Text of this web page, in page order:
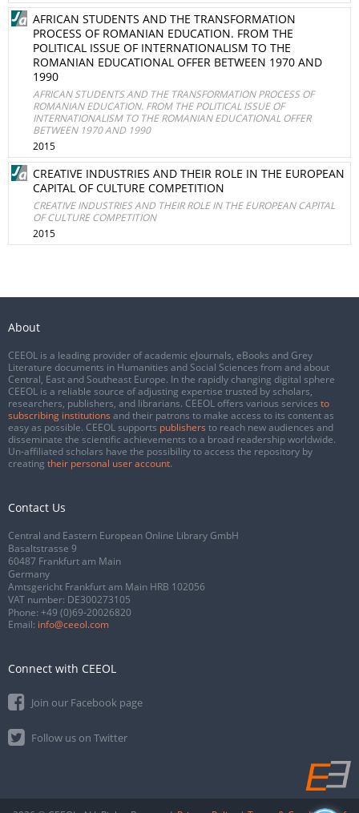
AFRICAN STUDENTS AND THE TRANSFORMATION
PROCESS OF ROMANIAN EDUCATION. FROM THE
POLITICAL ISSUE OF INTERNATIONALISM TO THE
ROMANIAN EDUCATIONAL OFFER BETWEEN 1970 AND
1990
AFRICAN STUDENTS AND THE TRANSFORMATION PROCESS OF
ROMANIAN EDUCATION. FROM THE POLITICAL ISSUE OF
INTERNATIONALISM TO THE ROMANIAN EDUCATIONAL OFFER
BETWEEN 1970 AND 1990
2015
CREATIVE INDUSTRIES AND THEIR ROLE IN THE EUROPEAN
CAPITAL OF CULTURE COMPETITION
CREATIVE INDUSTRIES AND THEIR ROLE IN THE EUROPEAN CAPITAL
OF CULTURE COMPETITION
2015
About
CEEOL is a leading provider of academic eJournals, eBooks and Grey
Literature documents in Humanities and Social Sciences from and about
Central, East and Southeast Europe. In the rapidly changing digital sphere
CEEOL is a reliable source of adjusting expertise trusted by scholars,
researchers, publishers, and librarians. CEEOL offers various services to
subscribing institutions and their patrons to make access to its content as
easy as possible. CEEOL supports publishers to reach new audiences and
disseminate the scientific achievements to a broad readership worldwide.
Un-affiliated scholars have the possibility to access the repository by
creating their personal user account.
Contact Us
Central and Eastern European Online Library GmbH
Basaltstrasse 9
60487 Frankfurt am Main
Germany
Amtsgericht Frankfurt am Main HRB 102056
VAT number: DE300273105
Phone: +49 (0)69-20026820
Email: info@ceeol.com
Connect with CEEOL
Join our Facebook page
Follow us on Twitter